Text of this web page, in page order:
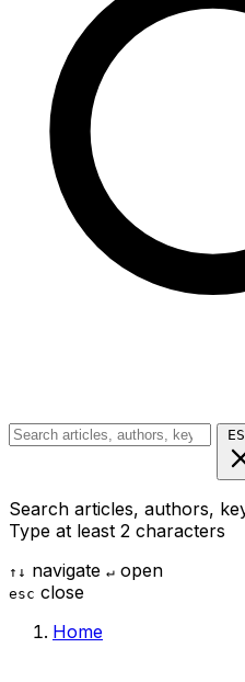
Search articles, authors,
Type at least 2 characters
↑ ↓ navigate ↵ open
esc close
Home